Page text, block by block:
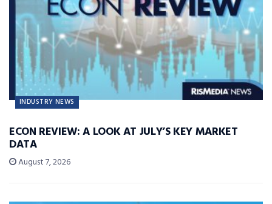
INDUSTRY NEWS
ECON REVIEW: A LOOK AT JULY’S KEY MARKET
DATA
August 7, 2026